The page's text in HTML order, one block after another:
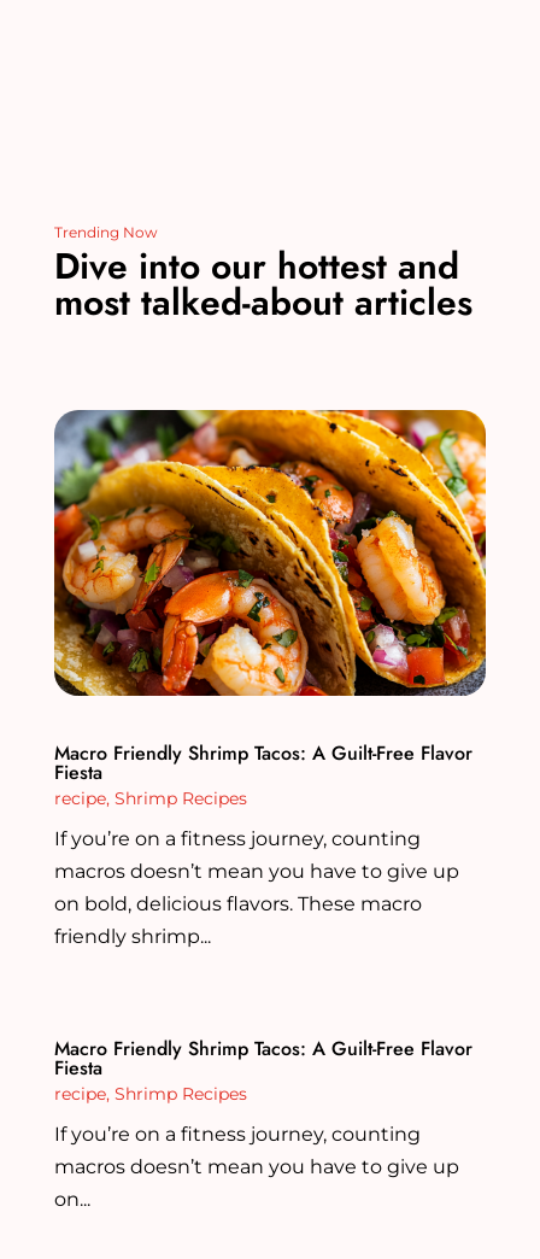
Trending Now
Dive into our hottest and
most talked-about articles
Macro Friendly Shrimp Tacos: A Guilt-Free Flavor
Fiesta
recipe, Shrimp Recipes
If you’re on a fitness journey, counting
macros doesn’t mean you have to give up
on bold, delicious flavors. These macro
friendly shrimp...
Macro Friendly Shrimp Tacos: A Guilt-Free Flavor
Fiesta
recipe, Shrimp Recipes
If you’re on a fitness journey, counting
macros doesn’t mean you have to give up
on...